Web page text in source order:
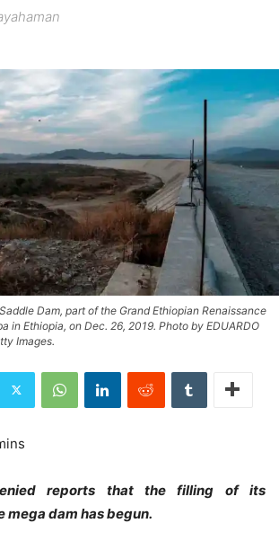
Dam, part of the Grand Ethiopian Renaissance
in Ethiopia, on Dec. 26, 2019. Photo by EDUARDO
Images.
reports that the filling of its
mega dam has begun.